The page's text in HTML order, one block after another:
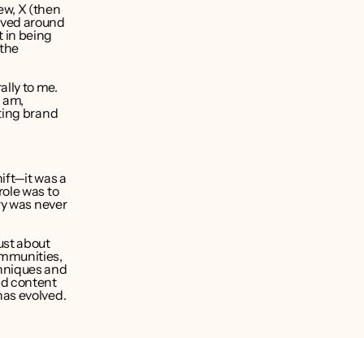
X (then
around
in being
to me.
brand
was a
was to
was never
about
and
content
evolved.